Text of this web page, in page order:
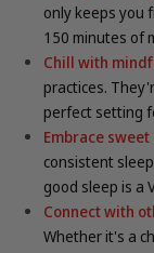
only keeps you
150 minutes of
Chill with
practices.
perfect setting
Embrace
consistent
good sleep is a
Connect with
Whether it's a